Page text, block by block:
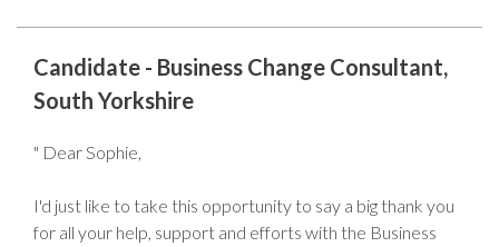
Candidate - Business Change Consultant,
South Yorkshire
" Dear Sophie,
I'd just like to take this opportunity to say a big thank you
for all your help, support and efforts with the Business